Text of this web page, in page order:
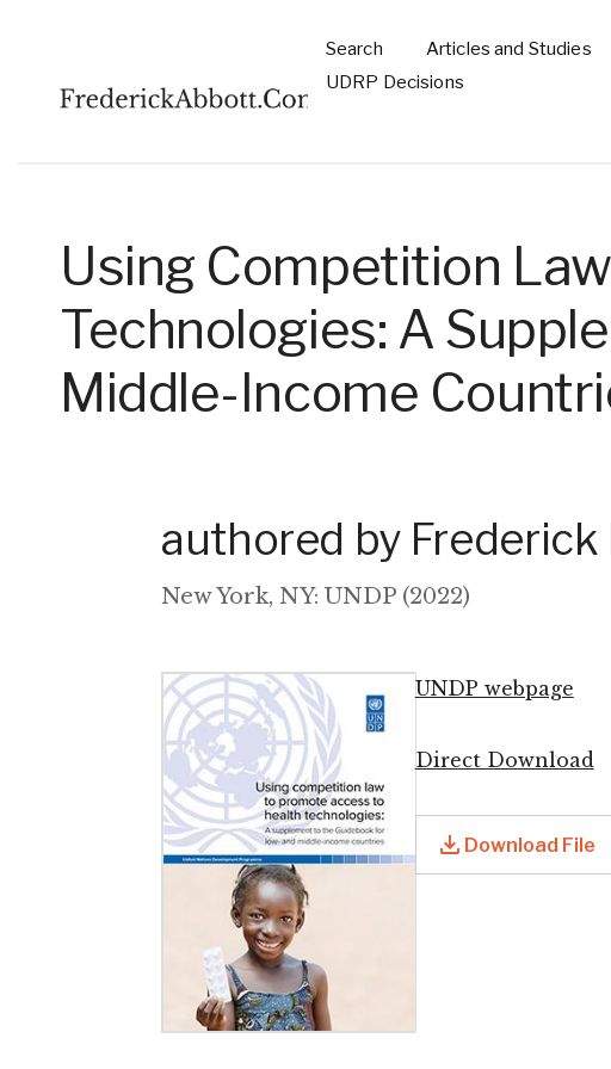
Main
navigation
Search Articles and Studies
UDRP Decisions
Using Competition
Technologies: A
Middle-Income
authored by
New York, NY: UNDP (2022)
Image UNDP webpage
Direct Download
Download File